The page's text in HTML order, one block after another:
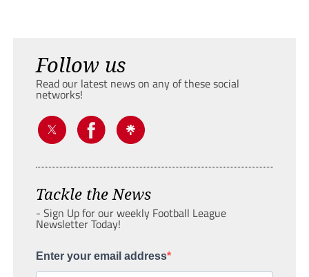
Follow us
Read our latest news on any of these social
networks!
Tackle the News
- Sign Up for our weekly Football League
Newsletter Today!
Enter your email address